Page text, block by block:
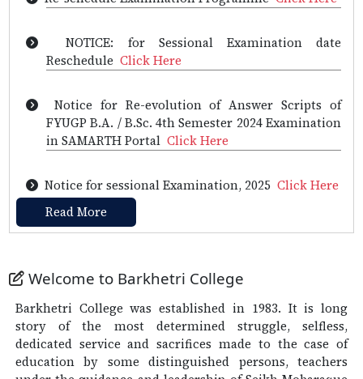
Reschedule
Click Here
FYUGP B.A. / B.Sc. 4th Semester 2024 Examination
in SAMARTH PortalClick Here
Notice for 3rd Semester result and Re-evaluation
thereofClick Here
Urgent Notice (Regarding Examination Form fill
Re-schedule of FYUGP/FYIMP 1st Semester
Examination of the Paper NORTH EAST INDIA
Read More
Welcome to Barkhetri College
Barkhetri College was established in 1983. It is long
story of the most determined struggle, selfless,
dedicated service and sacrifices made to the case of
education by some distinguished persons, teachers